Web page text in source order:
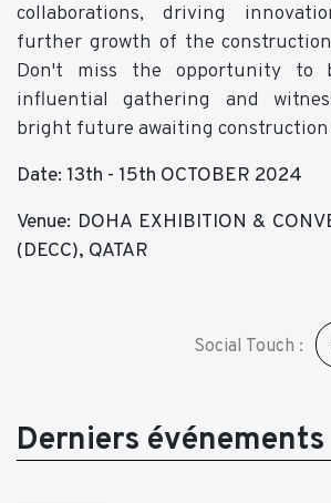
collaborations, driving
further growth of the
Don't miss the opportunity
influential gathering and
bright future awaiting construction
Date: 13th - 15th OCTOBER 2024
Venue: DOHA EXHIBITION &
(DECC), QATAR
Social Touch :
Derniers événements